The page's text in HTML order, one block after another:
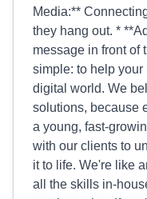
Media:**
they hang out. *
message in front of
simple: to help
digital world. We
solutions, because
a young, fast-
with our clients to
it to life. We're like
all the skills in-